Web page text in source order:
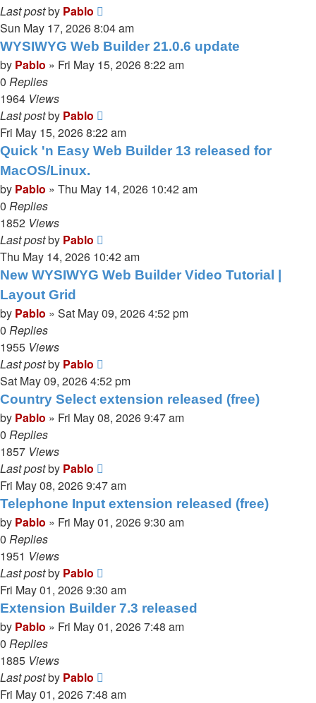
Last postby Pablo
Sun May 17, 2026 8:04 am
WYSIWYG Web Builder 21.0.6 update
by Pablo » Fri May 15, 2026 8:22 am
0 Replies
1964 Views
Last postby Pablo
Fri May 15, 2026 8:22 am
Quick 'n Easy Web Builder 13 released for
MacOS/Linux.
by Pablo » Thu May 14, 2026 10:42 am
0 Replies
1852 Views
Last postby Pablo
Thu May 14, 2026 10:42 am
New WYSIWYG Web Builder Video Tutorial |
Layout Grid
by Pablo » Sat May 09, 2026 4:52 pm
0 Replies
1955 Views
Last postby Pablo
Sat May 09, 2026 4:52 pm
Country Select extension released (free)
by Pablo » Fri May 08, 2026 9:47 am
0 Replies
1857 Views
Last postby Pablo
Fri May 08, 2026 9:47 am
Telephone Input extension released (free)
by Pablo » Fri May 01, 2026 9:30 am
0 Replies
1951 Views
Last postby Pablo
Fri May 01, 2026 9:30 am
Extension Builder 7.3 released
by Pablo » Fri May 01, 2026 7:48 am
0 Replies
1885 Views
Last postby Pablo
Fri May 01, 2026 7:48 am